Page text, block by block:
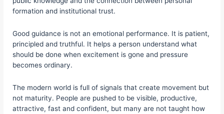
formation and institutional trust.
Good guidance is not an emotional performance. It is patient,
principled and truthful. It helps a person understand what
should be done when excitement is gone and pressure
becomes ordinary.
The modern world is full of signals that create movement but
not maturity. People are pushed to be visible, productive,
attractive, fast and confident, but many are not taught how